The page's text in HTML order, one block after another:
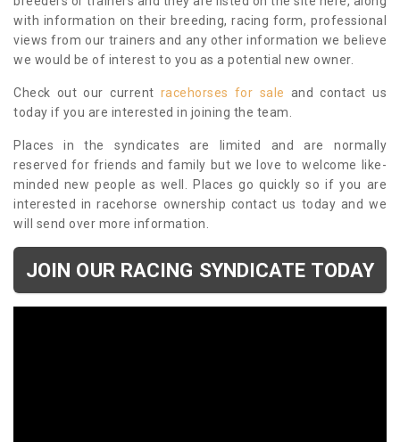
with information on their breeding, racing form, professional
views from our trainers and any other information we believe
we would be of interest to you as a potential new owner.
Check out our current racehorses for sale and contact us
today if you are interested in joining the team.
Places in the syndicates are limited and are normally
reserved for friends and family but we love to welcome like-
minded new people as well. Places go quickly so if you are
interested in racehorse ownership contact us today and we
will send over more information.
JOIN OUR RACING SYNDICATE TODAY